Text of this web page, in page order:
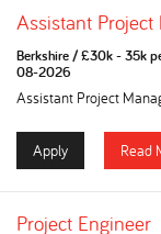
Assistant Project
Berkshire/£30k - 35k
08-2026
Assistant Project
Apply Read
Project Engineer